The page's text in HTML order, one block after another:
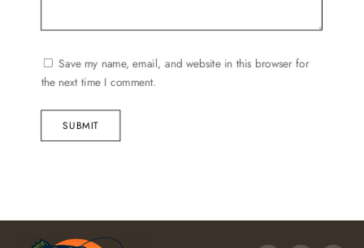
Save my name, email, and website in this browser for
the next time I comment.
SUBMIT